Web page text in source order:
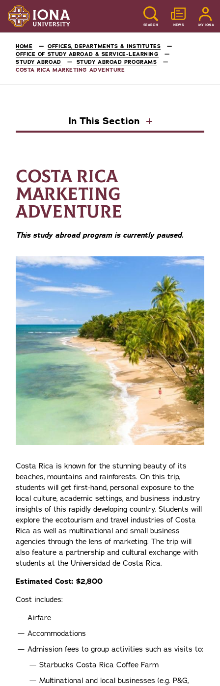
SEARCH NEWS MY IONA
HOME
OFFICES, DEPARTMENTS & INSTITUTES
OFFICE OF STUDY ABROAD & SERVICE-LEARNING
STUDY ABROAD
STUDY ABROAD PROGRAMS
COSTA RICA MARKETING ADVENTURE
In This Section
COSTA RICA
MARKETING
ADVENTURE
This study abroad program is currently paused.
Costa Rica is known for the stunning beauty of its
beaches, mountains and rainforests. On this trip,
students will get first-hand, personal exposure to the
local culture, academic settings, and business industry
insights of this rapidly developing country. Students will
explore the ecotourism and travel industries of Costa
Rica as well as multinational and small business
agencies through the lens of marketing. The trip will
also feature a partnership and cultural exchange with
students at the Universidad de Costa Rica.
Estimated Cost: $2,800
Cost includes:
Airfare
Accommodations
Admission fees to group activities such as visits to:
Starbucks Costa Rica Coffee Farm
Multinational and local businesses (e.g. P&G,